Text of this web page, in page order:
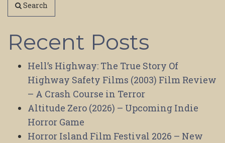
Search
Recent Posts
Hell’s Highway: The True Story Of
Highway Safety Films (2003) Film Review
– A Crash Course in Terror
Altitude Zero (2026) – Upcoming Indie
Horror Game
Horror Island Film Festival 2026 – New